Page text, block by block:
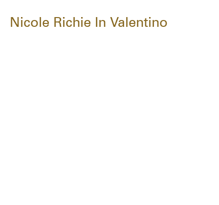
Nicole Richie In Valentino